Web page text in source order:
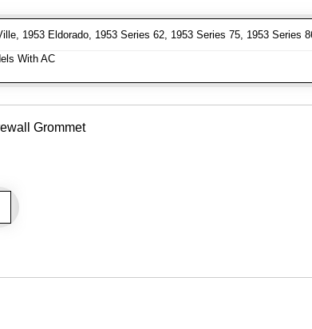
1953 Eldorado, 1953 Series 62, 1953 Series 75, 1953 Series
With AC
Grommet